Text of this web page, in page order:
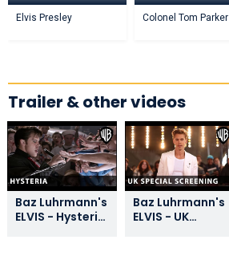
Elvis Presley Colonel Tom Parker
Trailer & other videos
Baz Luhrmann's
ELVIS - Hysteria
Baz Luhrmann's
ELVIS - UK